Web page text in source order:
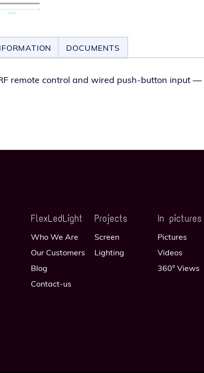
DOCUMENTS
remote con­trol and wired push-but­ton input
FlexLedLight
Who We Are
Our Customers
Blog
Contact-us
Projects
Screen
Lighting
In pictures
Pictures
Videos
360° Views